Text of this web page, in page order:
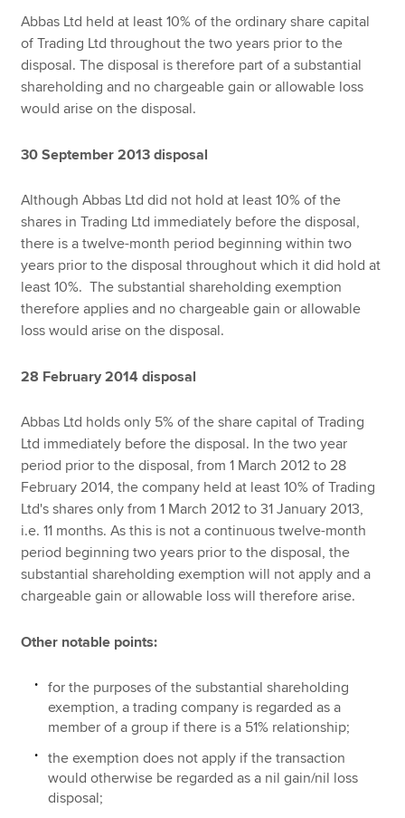
Abbas Ltd held at least 10% of the ordinary share capital
of Trading Ltd throughout the two years prior to the
disposal. The disposal is therefore part of a substantial
shareholding and no chargeable gain or allowable loss
would arise on the disposal.
30 September 2013 disposal
Although Abbas Ltd did not hold at least 10% of the
shares in Trading Ltd immediately before the disposal,
there is a twelve-month period beginning within two
years prior to the disposal throughout which it did hold at
least 10%. The substantial shareholding exemption
therefore applies and no chargeable gain or allowable
loss would arise on the disposal.
28 February 2014 disposal
Abbas Ltd holds only 5% of the share capital of Trading
Ltd immediately before the disposal. In the two year
period prior to the disposal, from 1 March 2012 to 28
February 2014, the company held at least 10% of Trading
Ltd's shares only from 1 March 2012 to 31 January 2013,
i.e. 11 months. As this is not a continuous twelve-month
period beginning two years prior to the disposal, the
substantial shareholding exemption will not apply and a
chargeable gain or allowable loss will therefore arise.
Other notable points:
for the purposes of the substantial shareholding
exemption, a trading company is regarded as a
member of a group if there is a 51% relationship;
the exemption does not apply if the transaction
would otherwise be regarded as a nil gain/nil loss
disposal;